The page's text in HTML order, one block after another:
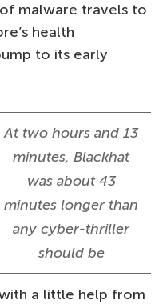
malware travels to
health
to its early
At two hours and 13
minutes, Blackhat
was about 43
minutes longer than
any cyber-thriller
should be
a little help from